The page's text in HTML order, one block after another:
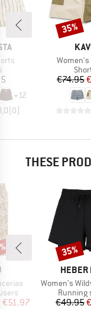
group
+12
(0)
Item(s)
€74.95
Discount
35%
THESE
Price
€51.97
BRAND
HEBER
Item(s)
Women's
Product
Running
€49.95
35%